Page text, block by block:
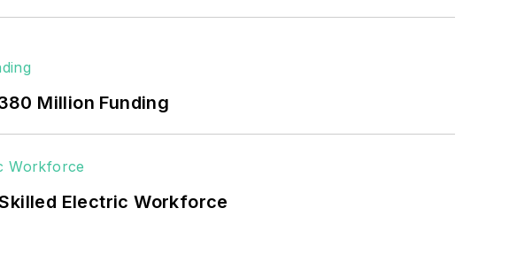
Million Funding
Electric Workforce